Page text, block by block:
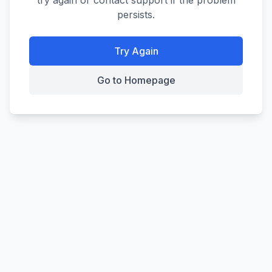
persists.
Try Again
Go to Homepage